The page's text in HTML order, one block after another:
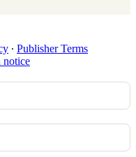
∙ Publisher Terms
notice